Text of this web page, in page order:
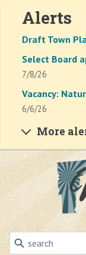
Alerts
Draft Town
Select Board
7/8/26
Vacancy:
6/6/26
More
Skip to main